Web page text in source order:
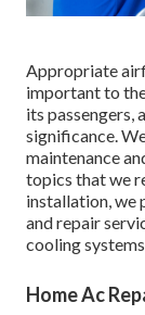
Appropriate
important to
its passengers,
significance.
maintenance
topics that we
installation, we
and repair
cooling
Home Ac